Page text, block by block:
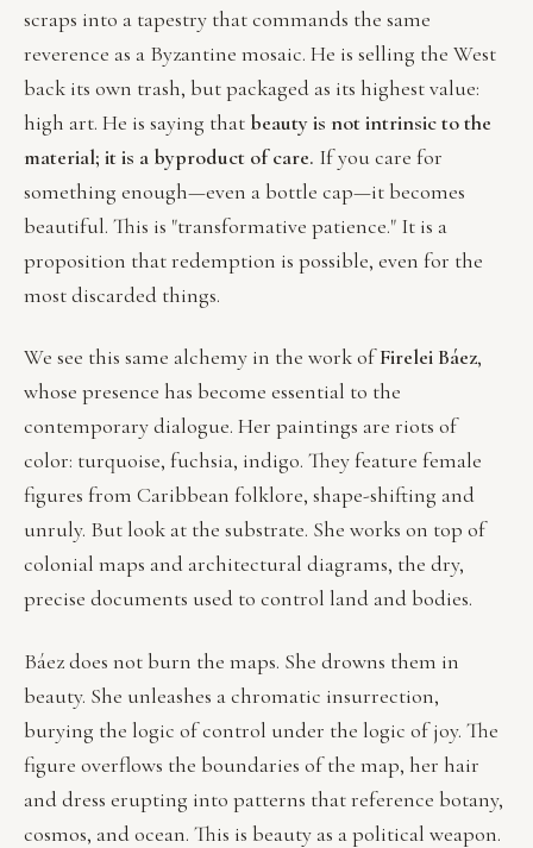
scraps into a tapestry that commands the same
reverence as a Byzantine mosaic. He is selling the West
back its own trash, but packaged as its highest value:
high art. He is saying that beauty is not intrinsic to the
material; it is a byproduct of care. If you care for
something enough—even a bottle cap—it becomes
beautiful. This is "transformative patience." It is a
proposition that redemption is possible, even for the
most discarded things.
We see this same alchemy in the work ofFirelei Báez,
whose presence has become essential to the
contemporary dialogue. Her paintings are riots of
color: turquoise, fuchsia, indigo. They feature female
figures from Caribbean folklore, shape-shifting and
unruly. But look at the substrate. She works on top of
colonial maps and architectural diagrams, the dry,
precise documents used to control land and bodies.
Báez does not burn the maps. She drowns them in
beauty. She unleashes a chromatic insurrection,
burying the logic of control under the logic of joy. The
figure overflows the boundaries of the map, her hair
and dress erupting into patterns that reference botany,
cosmos, and ocean. This is beauty as a political weapon.